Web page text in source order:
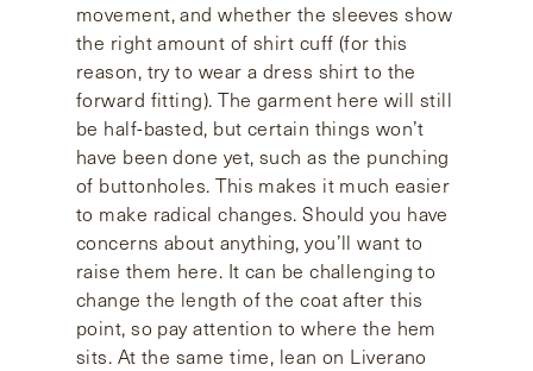
movement, and whether the sleeves show
the right amount of shirt cuff (for this
reason, try to wear a dress shirt to the
forward fitting). The garment here will still
be half-basted, but certain things won’t
have been done yet, such as the punching
of buttonholes. This makes it much easier
to make radical changes. Should you have
concerns about anything, you’ll want to
raise them here. It can be challenging to
change the length of the coat after this
point, so pay attention to where the hem
sits. At the same time, lean on Liverano